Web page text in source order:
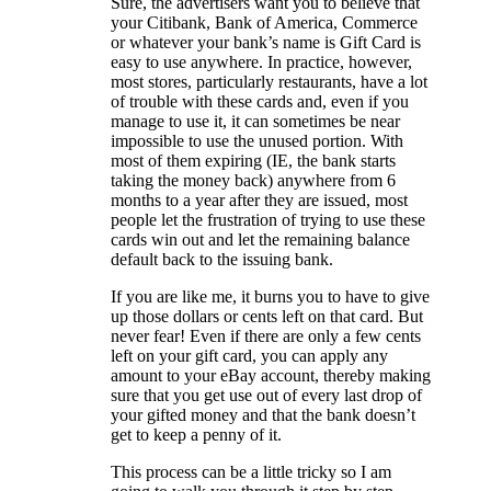
your Citibank, Bank of America, Commerce
or whatever your bank’s name is Gift Card is
easy to use anywhere. In practice, however,
most stores, particularly restaurants, have a lot
of trouble with these cards and, even if you
manage to use it, it can sometimes be near
impossible to use the unused portion. With
most of them expiring (IE, the bank starts
taking the money back) anywhere from 6
months to a year after they are issued, most
people let the frustration of trying to use these
cards win out and let the remaining balance
default back to the issuing bank.
If you are like me, it burns you to have to give
up those dollars or cents left on that card. But
never fear! Even if there are only a few cents
left on your gift card, you can apply any
amount to your eBay account, thereby making
sure that you get use out of every last drop of
your gifted money and that the bank doesn’t
get to keep a penny of it.
This process can be a little tricky so I am